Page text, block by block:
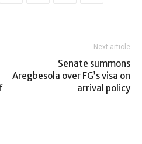
Next article
Senate summons
Aregbesola over FG’s visa on
arrival policy